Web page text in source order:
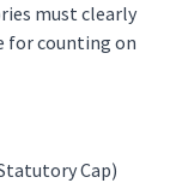
must clearly
for counting on
Cap)